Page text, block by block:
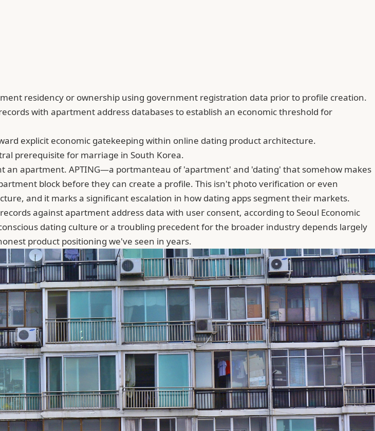
residency or ownership using government registration data prior to profile creation.
with apartment address databases to establish an economic threshold for
explicit economic gatekeeping within online dating product architecture.
prerequisite for marriage in South Korea.
an apartment. APTING—a portmanteau of 'apartment' and 'dating' that somehow makes
block before they can create a profile. This isn't photo verification or even
and it marks a significant escalation in how dating apps segment their markets.
against apartment address data with user consent, according to Seoul Economic
dating culture or a troubling precedent for the broader industry depends largely
product positioning we've seen in years.